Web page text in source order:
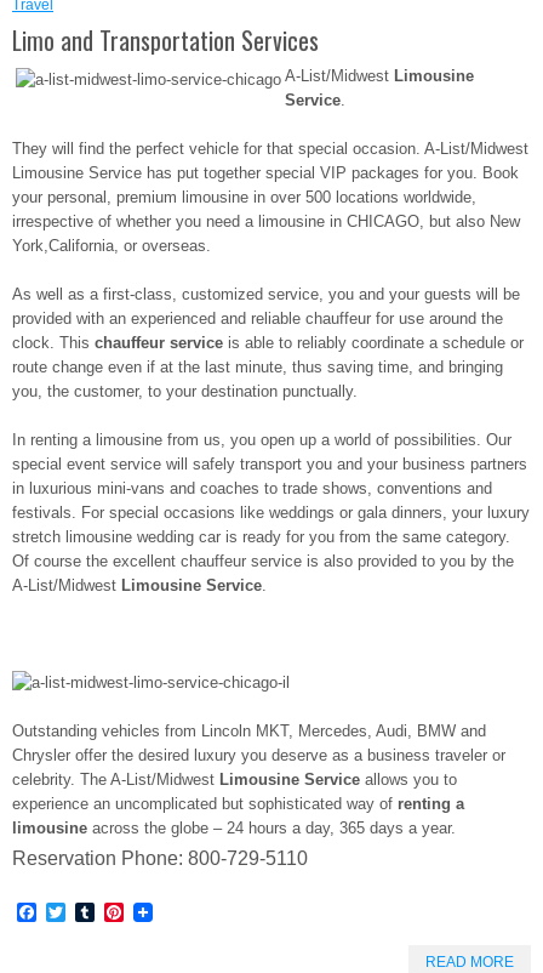
Travel
Limo and Transportation Services
A-List/Midwest Limousine
Service.
They will find the perfect vehicle for that special occasion. A-List/Midwest
Limousine Service has put together special VIP packages for you. Book
your personal, premium limousine in over 500 locations worldwide,
irrespective of whether you need a limousine in CHICAGO, but also New
York,California, or overseas.
As well as a first-class, customized service, you and your guests will be
provided with an experienced and reliable chauffeur for use around the
clock. This chauffeur service is able to reliably coordinate a schedule or
route change even if at the last minute, thus saving time, and bringing
you, the customer, to your destination punctually.
In renting a limousine from us, you open up a world of possibilities. Our
special event service will safely transport you and your business partners
in luxurious mini-vans and coaches to trade shows, conventions and
festivals. For special occasions like weddings or gala dinners, your luxury
stretch limousine wedding car is ready for you from the same category.
Of course the excellent chauffeur service is also provided to you by the
A-List/Midwest Limousine Service.
Outstanding vehicles from Lincoln MKT, Mercedes, Audi, BMW and
Chrysler offer the desired luxury you deserve as a business traveler or
celebrity. The A-List/Midwest Limousine Service allows you to
experience an uncomplicated but sophisticated way of renting a
limousine across the globe – 24 hours a day, 365 days a year.
Reservation Phone: 800-729-5110
Facebook
TwitterTumblrPinterest
READ MORE